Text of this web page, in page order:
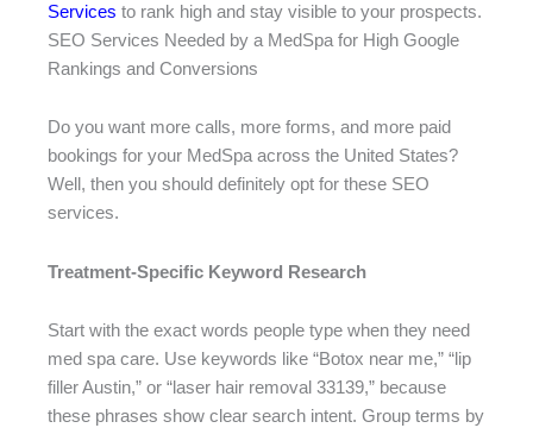
Services to rank high and stay visible to your prospects.
SEO Services Needed by a MedSpa for High Google
Rankings and Conversions
Do you want more calls, more forms, and more paid
bookings for your MedSpa across the United States?
Well, then you should definitely opt for these SEO
services.
Treatment-Specific Keyword Research
Start with the exact words people type when they need
med spa care. Use keywords like “Botox near me,” “lip
filler Austin,” or “laser hair removal 33139,” because
these phrases show clear search intent. Group terms by